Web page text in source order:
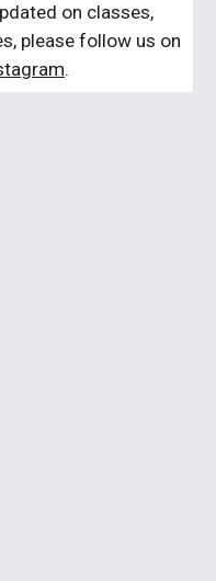
on classes,
please follow us on
.